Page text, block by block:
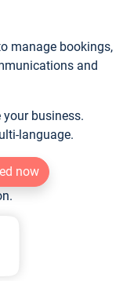
manage bookings,
and
business.
language.
now